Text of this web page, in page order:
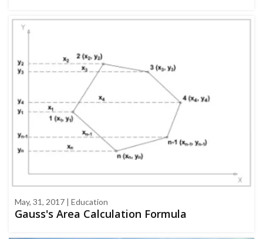
May, 31, 2017 | Education
Gauss's Area Calculation Formula